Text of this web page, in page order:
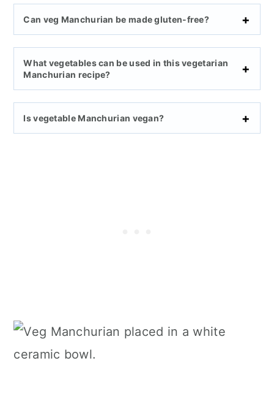
Can veg Manchurian be made gluten-free?
What vegetables can be used in this vegetarian
Manchurian recipe?
Is vegetable Manchurian vegan?